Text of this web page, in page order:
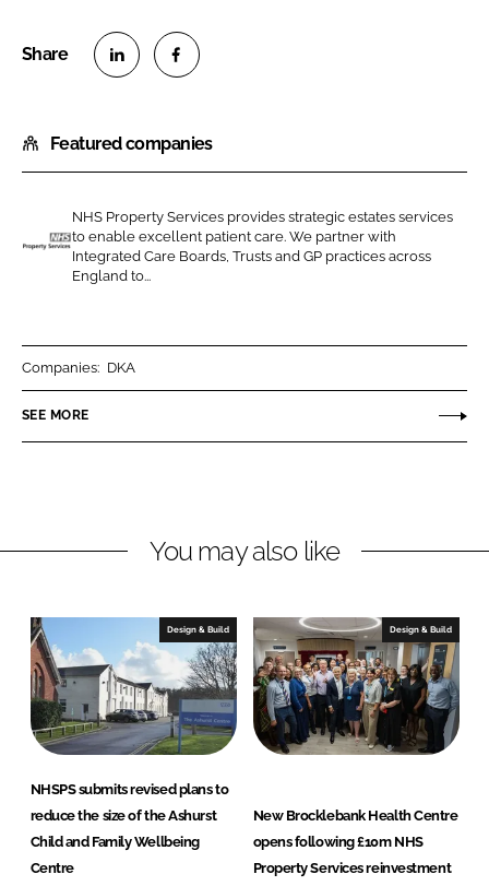
a
r
o
n
L
k
e
I
a
r
o
n
b
o
Featured companies
P
r
o
p
v
c
e
d
NHS Property Services provides strategic estates services
to enable excellent patient care. We partner with
Integrated Care Boards, Trusts and GP practices across
England to...
Companies: DKA
SEE MORE
You may also like
Design & Build
NHSPS submits revised plans to
reduce the size of the Ashurst
Child and Family Wellbeing
Centre
Design & Build
New Brocklebank Health Centre
opens following £10m NHS
Property Services reinvestment